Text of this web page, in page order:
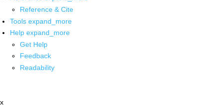
Reference & Cite
Tools expand_more
Help expand_more
Get Help
Feedback
Readability
x